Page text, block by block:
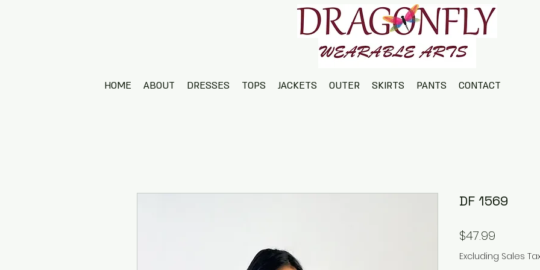
HOME ABOUT DRESSES TOPS JACKETS OUTER SKIRTS PANTS CONTACT
DF 1569
$47.99
Excluding Sales